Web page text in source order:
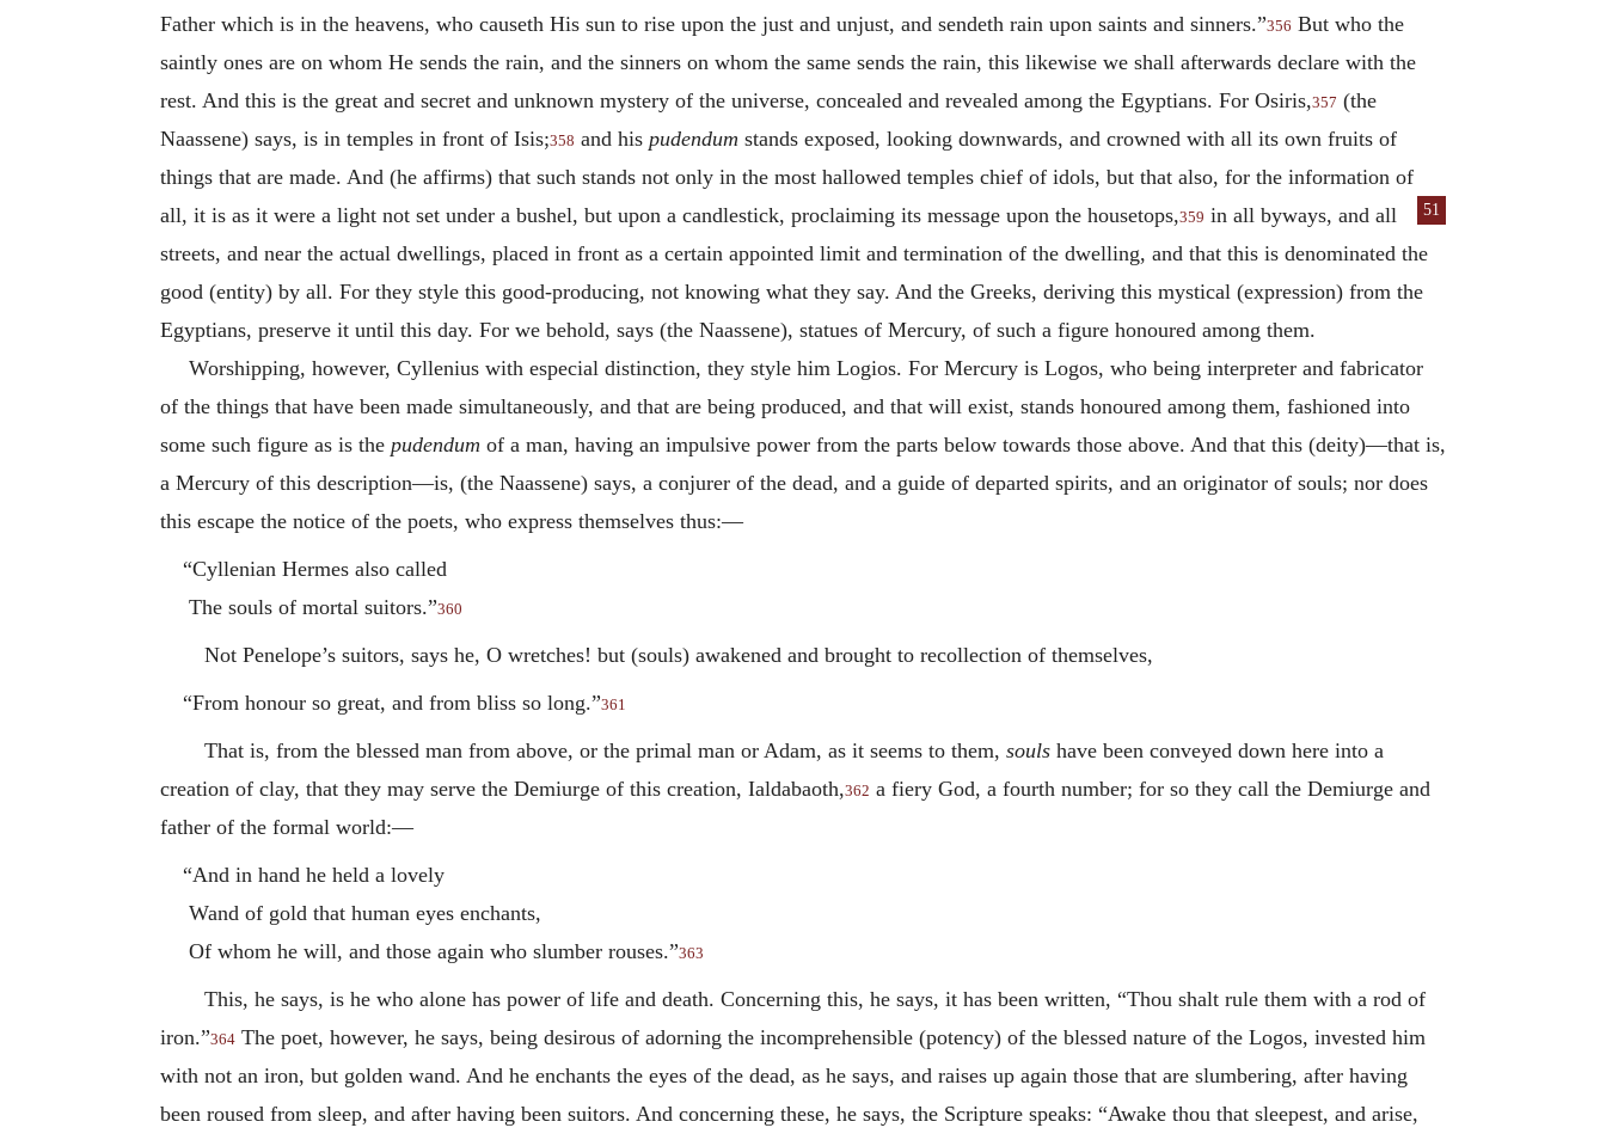
Father which is in the heavens, who causeth His sun to rise upon the just and unjust, and sendeth rain upon saints and sinners.”356 But who the
saintly ones are on whom He sends the rain, and the sinners on whom the same sends the rain, this likewise we shall afterwards declare with the
rest. And this is the great and secret and unknown mystery of the universe, concealed and revealed among the Egyptians. For Osiris,357 (the
Naassene) says, is in temples in front of Isis;358 and his pudendum stands exposed, looking downwards, and crowned with all its own fruits of
things that are made. And (he affirms) that such stands not only in the most hallowed temples chief of idols, but that also, for the information of
all, it is as it were a light not set under a bushel, but upon a candlestick, proclaiming its message upon the housetops,359 in all by 51
ways, and all
streets, and near the actual dwellings, placed in front as a certain appointed limit and termination of the dwelling, and that this is denominated the
good (entity) by all. For they style this good-producing, not knowing what they say. And the Greeks, deriving this mystical (expression) from the
Egyptians, preserve it until this day. For we behold, says (the Naassene), statues of Mercury, of such a figure honoured among them.
Worshipping, however, Cyllenius with especial distinction, they style him Logios. For Mercury is Logos, who being interpreter and fabricator
of the things that have been made simultaneously, and that are being produced, and that will exist, stands honoured among them, fashioned into
some such figure as is the pudendum of a man, having an impulsive power from the parts below towards those above. And that this (deity)—that is,
a Mercury of this description—is, (the Naassene) says, a conjurer of the dead, and a guide of departed spirits, and an originator of souls; nor does
this escape the notice of the poets, who express themselves thus:—
“Cyllenian Hermes also called
The souls of mortal suitors.”360
Not Penelope’s suitors, says he, O wretches! but (souls) awakened and brought to recollection of themselves,
“From honour so great, and from bliss so long.”361
That is, from the blessed man from above, or the primal man or Adam, as it seems to them, soulshave been conveyed down here into a
creation of clay, that they may serve the Demiurge of this creation, Ialdabaoth,362 a fiery God, a fourth number; for so they call the Demiurge and
father of the formal world:—
“And in hand he held a lovely
Wand of gold that human eyes enchants,
Of whom he will, and those again who slumber rouses.”363
This, he says, is he who alone has power of life and death. Concerning this, he says, it has been written, “Thou shalt rule them with a rod of
iron.”364 The poet, however, he says, being desirous of adorning the incomprehensible (potency) of the blessed nature of the Logos, invested him
with not an iron, but golden wand. And he enchants the eyes of the dead, as he says, and raises up again those that are slumbering, after having
been roused from sleep, and after having been suitors. And concerning these, he says, the Scripture speaks: “Awake thou that sleepest, and arise,